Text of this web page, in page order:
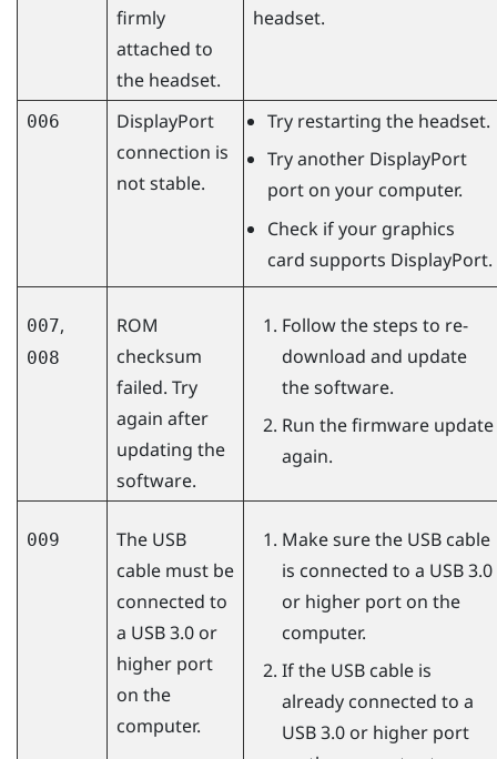
firmly
attached to
the headset.
headset.
006
DisplayPort
connection is
not stable.
Try restarting the headset.
Try another DisplayPort
port on your computer.
Check if your graphics
card supports DisplayPort.
007,
008
ROM
checksum
failed. Try
again after
updating the
software.
Follow the steps to re-
download and update
the software.
Run the firmware update
again.
009
The USB
cable must be
connected to
a USB 3.0 or
higher port
on the
computer.
Make sure the USB cable
is connected to a USB 3.0
or higher port on the
computer.
If the USB cable is
already connected to a
USB 3.0 or higher port